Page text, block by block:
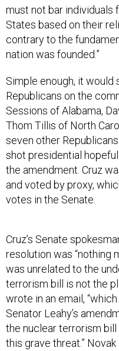
must not bar individuals
States based on their
contrary to the
nation was founded.”
Simple enough, it would
Republicans on the
Sessions of Alabama,
Thom Tillis of North
seven other
shot presidential
the amendment. Cruz
and voted by proxy,
votes in the Senate.
Cruz’s Senate
resolution was “nothing
was unrelated to the
terrorism bill is not the
wrote in an email,
Senator Leahy’s
the nuclear terrorism
this grave threat.”